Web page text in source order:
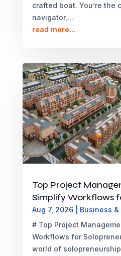
crafted boat. You’re the
navigator,...
read more...
Top Project
Simplify Workflows
Aug 7, 2026| Business
# Top Project
Workflows for
world of